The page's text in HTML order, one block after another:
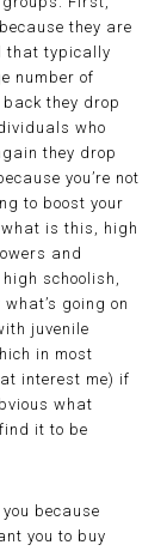
they are
that typically
number of
they drop
who
they drop
you’re not
to boost your
what is this, high
and
schoolish,
going on
juvenile
in most
interest me) if
what
it to be
because
you to buy